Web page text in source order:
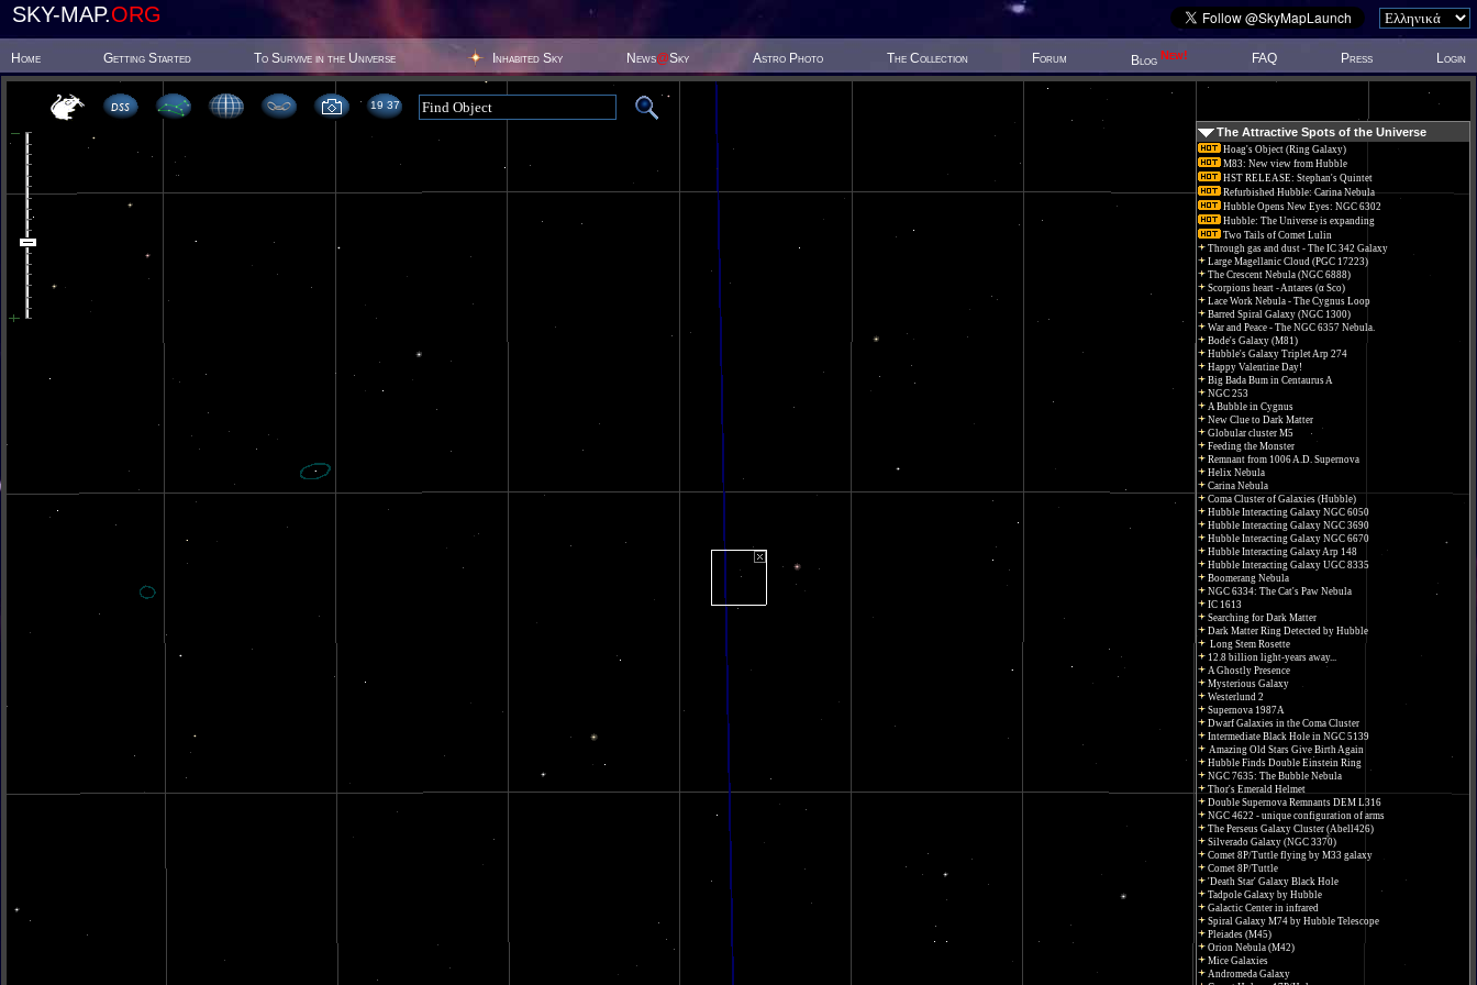
SKY-MAP.ORG
Home Getting Started To Survive in the Universe Inhabited Sky News@Sky Astro Photo The Collection Forum Blog New! FAQ Press Login
19 37
The Attractive Spots of the Universe
Hoag's Object (Ring Galaxy)
M83: New view from Hubble
HST RELEASE: Stephan's Quintet
Refurbished Hubble: Carina Nebula
Hubble Opens New Eyes: NGC 6302
Hubble: The Universe is expanding
Two Tails of Comet Lulin
Through gas and dust - The IC 342 Galaxy
Large Magellanic Cloud (PGC 17223)
The Crescent Nebula (NGC 6888)
Scorpions heart - Antares (α Sco)
Lace Work Nebula - The Cygnus Loop
Barred Spiral Galaxy (NGC 1300)
War and Peace - The NGC 6357 Nebula.
Bode's Galaxy (M81)
Hubble's Galaxy Triplet Arp 274
Happy Valentine Day!
Big Bada Bum in Centaurus A
NGC 253
A Bubble in Cygnus
New Clue to Dark Matter
Globular cluster M5
Feeding the Monster
Remnant from 1006 A.D. Supernova
Helix Nebula
Carina Nebula
Coma Cluster of Galaxies (Hubble)
Hubble Interacting Galaxy NGC 6050
Hubble Interacting Galaxy NGC 3690
Hubble Interacting Galaxy NGC 6670
Hubble Interacting Galaxy Arp 148
Hubble Interacting Galaxy UGC 8335
Boomerang Nebula
NGC 6334: The Cat's Paw Nebula
IC 1613
Searching for Dark Matter
Dark Matter Ring Detected by Hubble
Long Stem Rosette
12.8 billion light-years away...
A Ghostly Presence
Mysterious Galaxy
Westerlund 2
Supernova 1987A
Dwarf Galaxies in the Coma Cluster
Intermediate Black Hole in NGC 5139
Amazing Old Stars Give Birth Again
Hubble Finds Double Einstein Ring
NGC 7635: The Bubble Nebula
Thor's Emerald Helmet
Double Supernova Remnants DEM L316
NGC 4622 - unique configuration of arms
The Perseus Galaxy Cluster (Abell426)
Silverado Galaxy (NGC 3370)
Comet 8P/Tuttle flying by M33 galaxy
Comet 8P/Tuttle
'Death Star' Galaxy Black Hole
Tadpole Galaxy by Hubble
Galactic Center in infrared
Spiral Galaxy M74 by Hubble Telescope
Pleiades (M45)
Orion Nebula (M42)
Mice Galaxies
Andromeda Galaxy